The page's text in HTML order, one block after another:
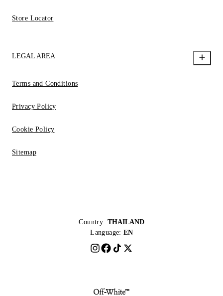
Store Locator
LEGAL AREA
Terms and Conditions
Privacy Policy
Cookie Policy
Sitemap
Country: THAILAND
Language: EN